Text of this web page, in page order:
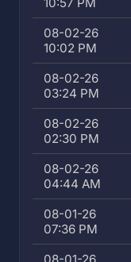
08-02-26
10:02 PM
08-02-26
03:24 PM
08-02-26
02:30 PM
08-02-26
04:44 AM
08-01-26
07:36 PM